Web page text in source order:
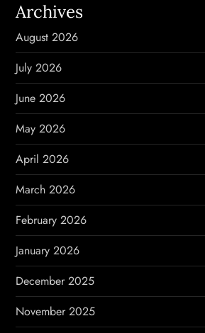
v
i
g
a
t
i
o
n
Archives
August 2026
July 2026
June 2026
May 2026
April 2026
March 2026
February 2026
January 2026
December 2025
November 2025